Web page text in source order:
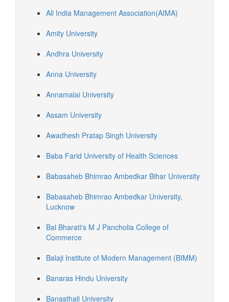
All India Management Association(AIMA)
Amity University
Andhra University
Anna University
Annamalai University
Assam University
Awadhesh Pratap Singh University
Baba Farid University of Health Sciences
Babasaheb Bhimrao Ambedkar Bihar University
Babasaheb Bhimrao Ambedkar University,
Lucknow
Bal Bharati's M J Pancholia College of
Commerce
Balaji Institute of Modern Management (BIMM)
Banaras Hindu University
Banasthali University